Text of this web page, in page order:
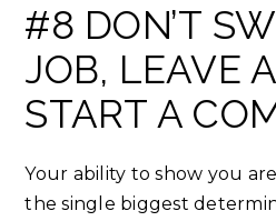
#8 DON’T
JOB, LEAVE
START A
Your ability to show you
the single biggest